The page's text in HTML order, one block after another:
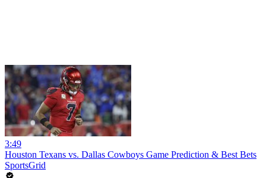
3:49
Houston Texans vs. Dallas Cowboys Game Prediction & Best Bets
SportsGrid